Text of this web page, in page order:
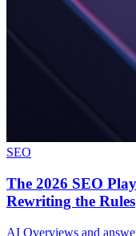
SEO
The 2026 SEO
Rewriting the Rules
AI Overviews and